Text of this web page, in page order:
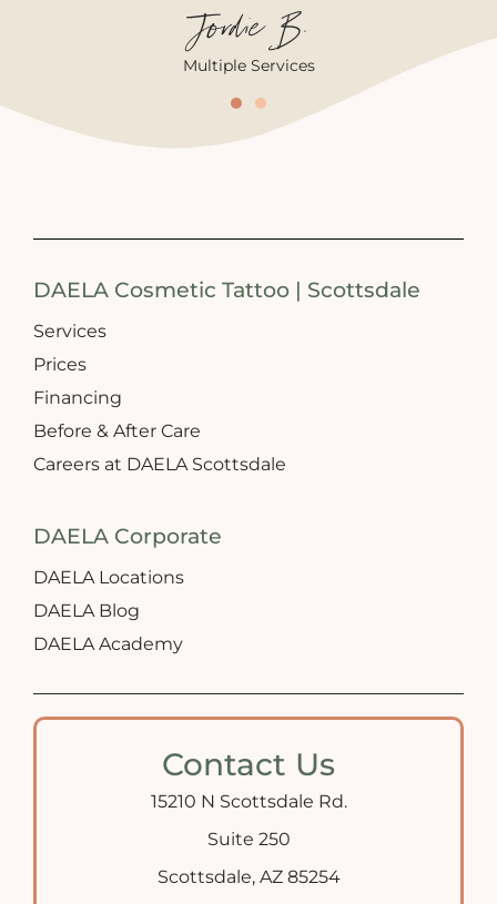
Jordie B.
Multiple Services
DAELA Cosmetic Tattoo | Scottsdale
Services
Prices
Financing
Before & After Care
Careers at DAELA Scottsdale
DAELA Corporate
DAELA Locations
DAELA Blog
DAELA Academy
Contact Us
15210 N Scottsdale Rd.
Suite 250
Scottsdale, AZ 85254